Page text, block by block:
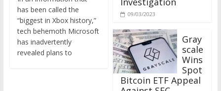
has been called the
“biggest in Xbox history,”
tech behemoth Microsoft
has inadvertently
revealed plans to
09/03/2023
scale
Wins
Spot
Bitcoin ETF Appeal
Against SEC